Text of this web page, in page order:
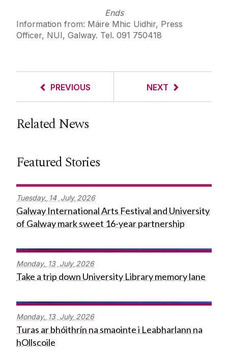
Ends
Information from: Máire Mhic Uidhir, Press
Officer, NUI, Galway. Tel. 091 750418
PREVIOUS NEXT
Related News
Featured Stories
Tuesday, 14 July 2026
Galway International Arts Festival and University
of Galway mark sweet 16-year partnership
Monday, 13 July 2026
Take a trip down University Library memory lane
Monday, 13 July 2026
Turas ar bhóithrín na smaointe i Leabharlann na
hOllscoile